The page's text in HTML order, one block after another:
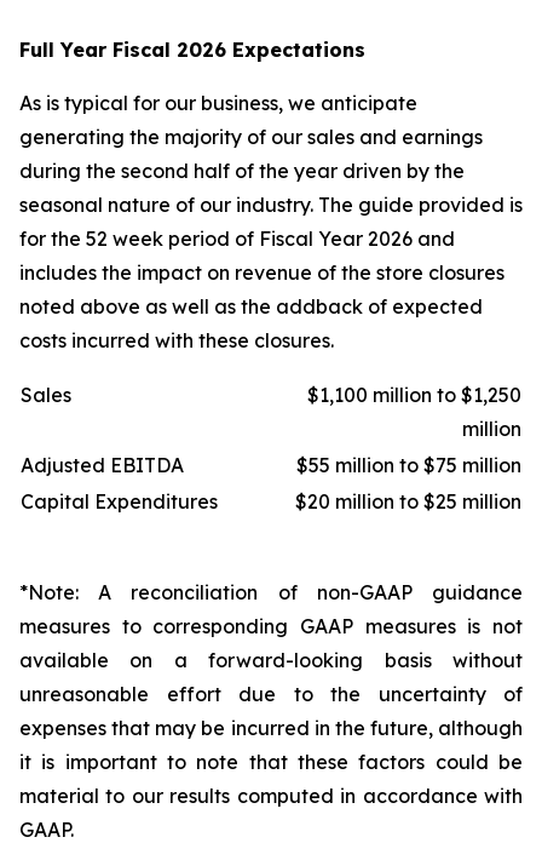
Full Year Fiscal 2026 Expectations
As is typical for our business, we anticipate
generating the majority of our sales and earnings
during the second half of the year driven by the
seasonal nature of our industry. The guide provided is
for the 52 week period of Fiscal Year 2026 and
includes the impact on revenue of the store closures
noted above as well as the addback of expected
costs incurred with these closures.
Sales
$1,100 million to $1,250
million
Adjusted EBITDA
$55 million to $75 million
Capital Expenditures
$20 million to $25 million
*Note: A reconciliation of non-GAAP guidance
measures to corresponding GAAP measures is not
available on a forward-looking basis without
unreasonable effort due to the uncertainty of
expenses that may be incurred in the future, although
it is important to note that these factors could be
material to our results computed in accordance with
GAAP.